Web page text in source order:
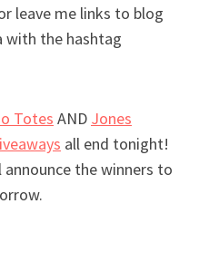
leave me links to blog
with the hashtag
Totes AND Jones
all end tonight!
the winners to